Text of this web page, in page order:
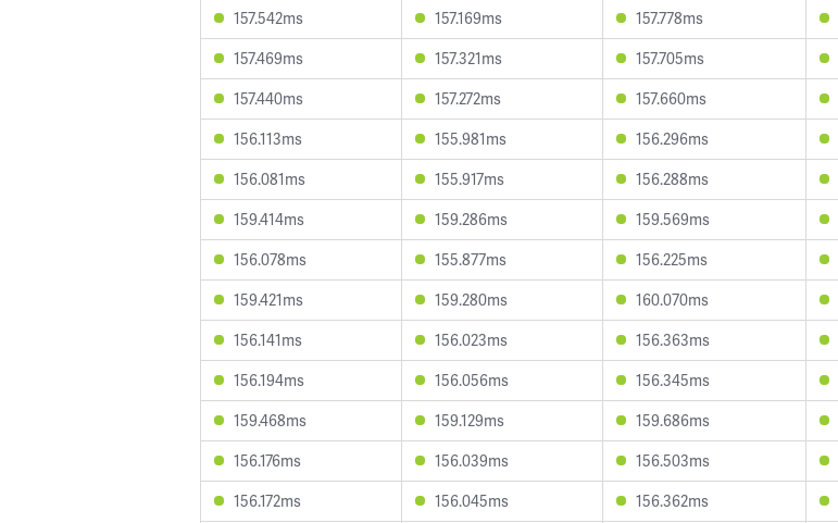
157.542ms
157.169ms 157.778ms
157.469ms
157.321ms 157.705ms
157.440ms
157.272ms 157.660ms
156.113ms
155.981ms 156.296ms
156.081ms
155.917ms 156.288ms
159.414ms
159.286ms 159.569ms
156.078ms
155.877ms 156.225ms
159.421ms
159.280ms 160.070ms
156.141ms
156.023ms 156.363ms
156.194ms
156.056ms 156.345ms
159.468ms
159.129ms 159.686ms
156.176ms
156.039ms 156.503ms
156.172ms
156.045ms 156.362ms